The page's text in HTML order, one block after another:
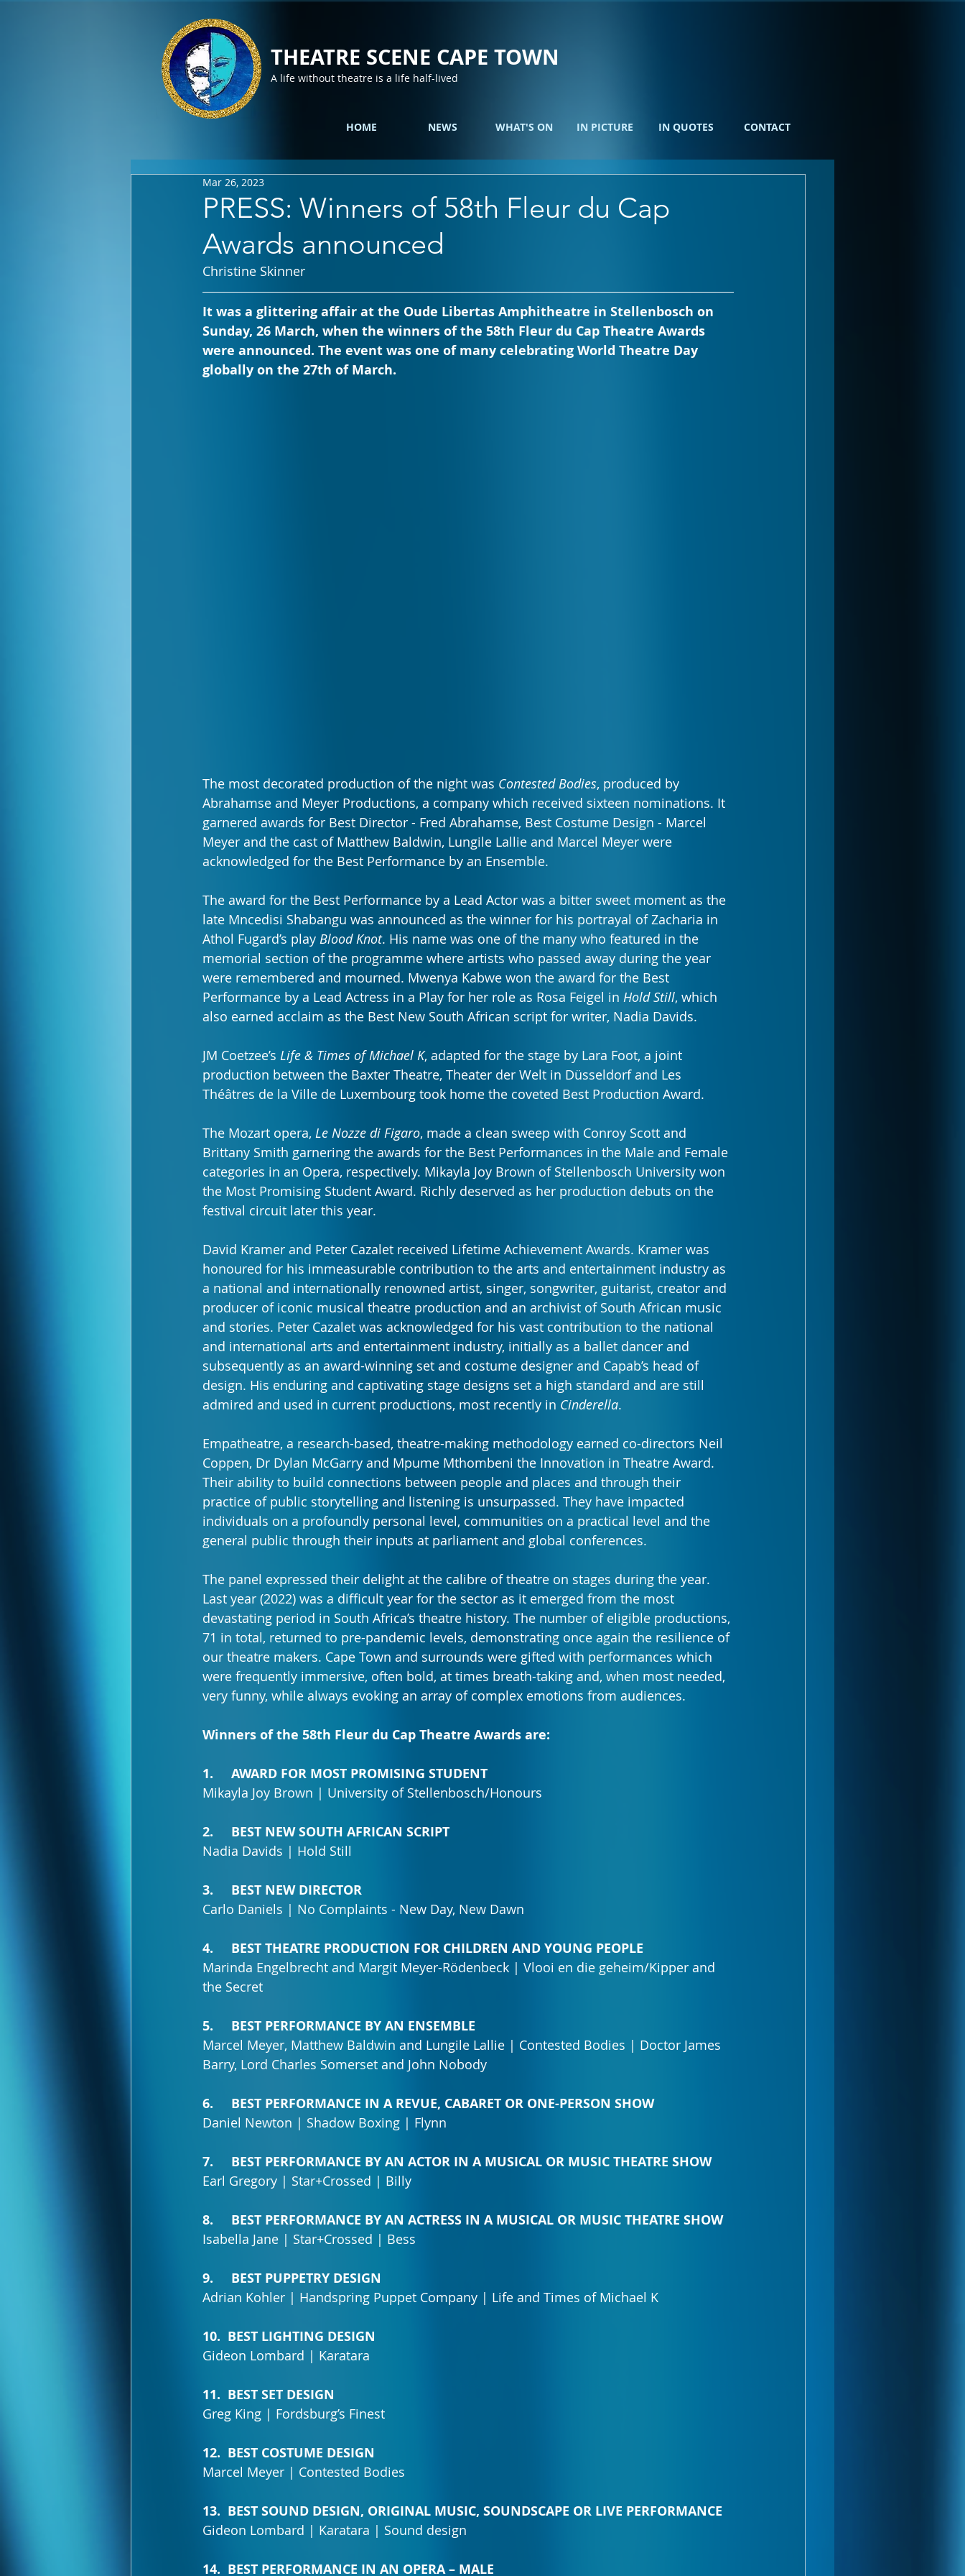
THEATRE SCENE CAPE TOWN
A life without theatre is a life half-lived
HOME NEWS WHAT'S ON IN PICTURE IN QUOTES CONTACT
PRESS: Winners of 58th Fleur du Cap
Awards announced
Mar 26, 2023
Christine Skinner
It was a glittering affair at the Oude Libertas Amphitheatre in Stellenbosch on
Sunday, 26 March, when the winners of the 58th Fleur du Cap Theatre Awards
were announced. The event was one of many celebrating World Theatre Day
globally on the 27th of March.
The most decorated production of the night was Contested Bodies, produced by
Abrahamse and Meyer Productions, a company which received sixteen nominations. It
garnered awards for Best Director - Fred Abrahamse, Best Costume Design - Marcel
Meyer and the cast of Matthew Baldwin, Lungile Lallie and Marcel Meyer were
acknowledged for the Best Performance by an Ensemble.
The award for the Best Performance by a Lead Actor was a bitter sweet moment as the
late Mncedisi Shabangu was announced as the winner for his portrayal of Zacharia in
Athol Fugard’s play Blood Knot. His name was one of the many who featured in the
memorial section of the programme where artists who passed away during the year
were remembered and mourned. Mwenya Kabwe won the award for the Best
Performance by a Lead Actress in a Play for her role as Rosa Feigel in Hold Still, which
also earned acclaim as the Best New South African script for writer, Nadia Davids.
JM Coetzee’s Life & Times of Michael K, adapted for the stage by Lara Foot, a joint
production between the Baxter Theatre, Theater der Welt in Düsseldorf and Les
Théâtres de la Ville de Luxembourg took home the coveted Best Production Award.
The Mozart opera, Le Nozze di Figaro, made a clean sweep with Conroy Scott and
Brittany Smith garnering the awards for the Best Performances in the Male and Female
categories in an Opera, respectively. Mikayla Joy Brown of Stellenbosch University won
the Most Promising Student Award. Richly deserved as her production debuts on the
festival circuit later this year.
David Kramer and Peter Cazalet received Lifetime Achievement Awards. Kramer was
honoured for his immeasurable contribution to the arts and entertainment industry as
a national and internationally renowned artist, singer, songwriter, guitarist, creator and
producer of iconic musical theatre production and an archivist of South African music
and stories. Peter Cazalet was acknowledged for his vast contribution to the national
and international arts and entertainment industry, initially as a ballet dancer and
subsequently as an award-winning set and costume designer and Capab’s head of
design. His enduring and captivating stage designs set a high standard and are still
admired and used in current productions, most recently in Cinderella.
Empatheatre, a research-based, theatre-making methodology earned co-directors Neil
Coppen, Dr Dylan McGarry and Mpume Mthombeni the Innovation in Theatre Award.
Their ability to build connections between people and places and through their
practice of public storytelling and listening is unsurpassed. They have impacted
individuals on a profoundly personal level, communities on a practical level and the
general public through their inputs at parliament and global conferences.
The panel expressed their delight at the calibre of theatre on stages during the year.
Last year (2022) was a difficult year for the sector as it emerged from the most
devastating period in South Africa’s theatre history. The number of eligible productions,
71 in total, returned to pre-pandemic levels, demonstrating once again the resilience of
our theatre makers. Cape Town and surrounds were gifted with performances which
were frequently immersive, often bold, at times breath-taking and, when most needed,
very funny, while always evoking an array of complex emotions from audiences.
Winners of the 58th Fleur du Cap Theatre Awards are:
1.     AWARD FOR MOST PROMISING STUDENT
Mikayla Joy Brown | University of Stellenbosch/Honours
2.     BEST NEW SOUTH AFRICAN SCRIPT
Nadia Davids | Hold Still
3.     BEST NEW DIRECTOR
Carlo Daniels | No Complaints - New Day, New Dawn
4.     BEST THEATRE PRODUCTION FOR CHILDREN AND YOUNG PEOPLE
Marinda Engelbrecht and Margit Meyer-Rödenbeck | Vlooi en die geheim/Kipper and
the Secret
5.     BEST PERFORMANCE BY AN ENSEMBLE
Marcel Meyer, Matthew Baldwin and Lungile Lallie | Contested Bodies | Doctor James
Barry, Lord Charles Somerset and John Nobody
6.     BEST PERFORMANCE IN A REVUE, CABARET OR ONE-PERSON SHOW
Daniel Newton | Shadow Boxing | Flynn
7.     BEST PERFORMANCE BY AN ACTOR IN A MUSICAL OR MUSIC THEATRE SHOW
Earl Gregory | Star+Crossed | Billy
8.     BEST PERFORMANCE BY AN ACTRESS IN A MUSICAL OR MUSIC THEATRE SHOW
Isabella Jane | Star+Crossed | Bess
9.     BEST PUPPETRY DESIGN
Adrian Kohler | Handspring Puppet Company | Life and Times of Michael K
10.  BEST LIGHTING DESIGN
Gideon Lombard | Karatara
11.  BEST SET DESIGN
Greg King | Fordsburg’s Finest
12.  BEST COSTUME DESIGN
Marcel Meyer | Contested Bodies
13.  BEST SOUND DESIGN, ORIGINAL MUSIC, SOUNDSCAPE OR LIVE PERFORMANCE
Gideon Lombard | Karatara | Sound design
14.  BEST PERFORMANCE IN AN OPERA – MALE